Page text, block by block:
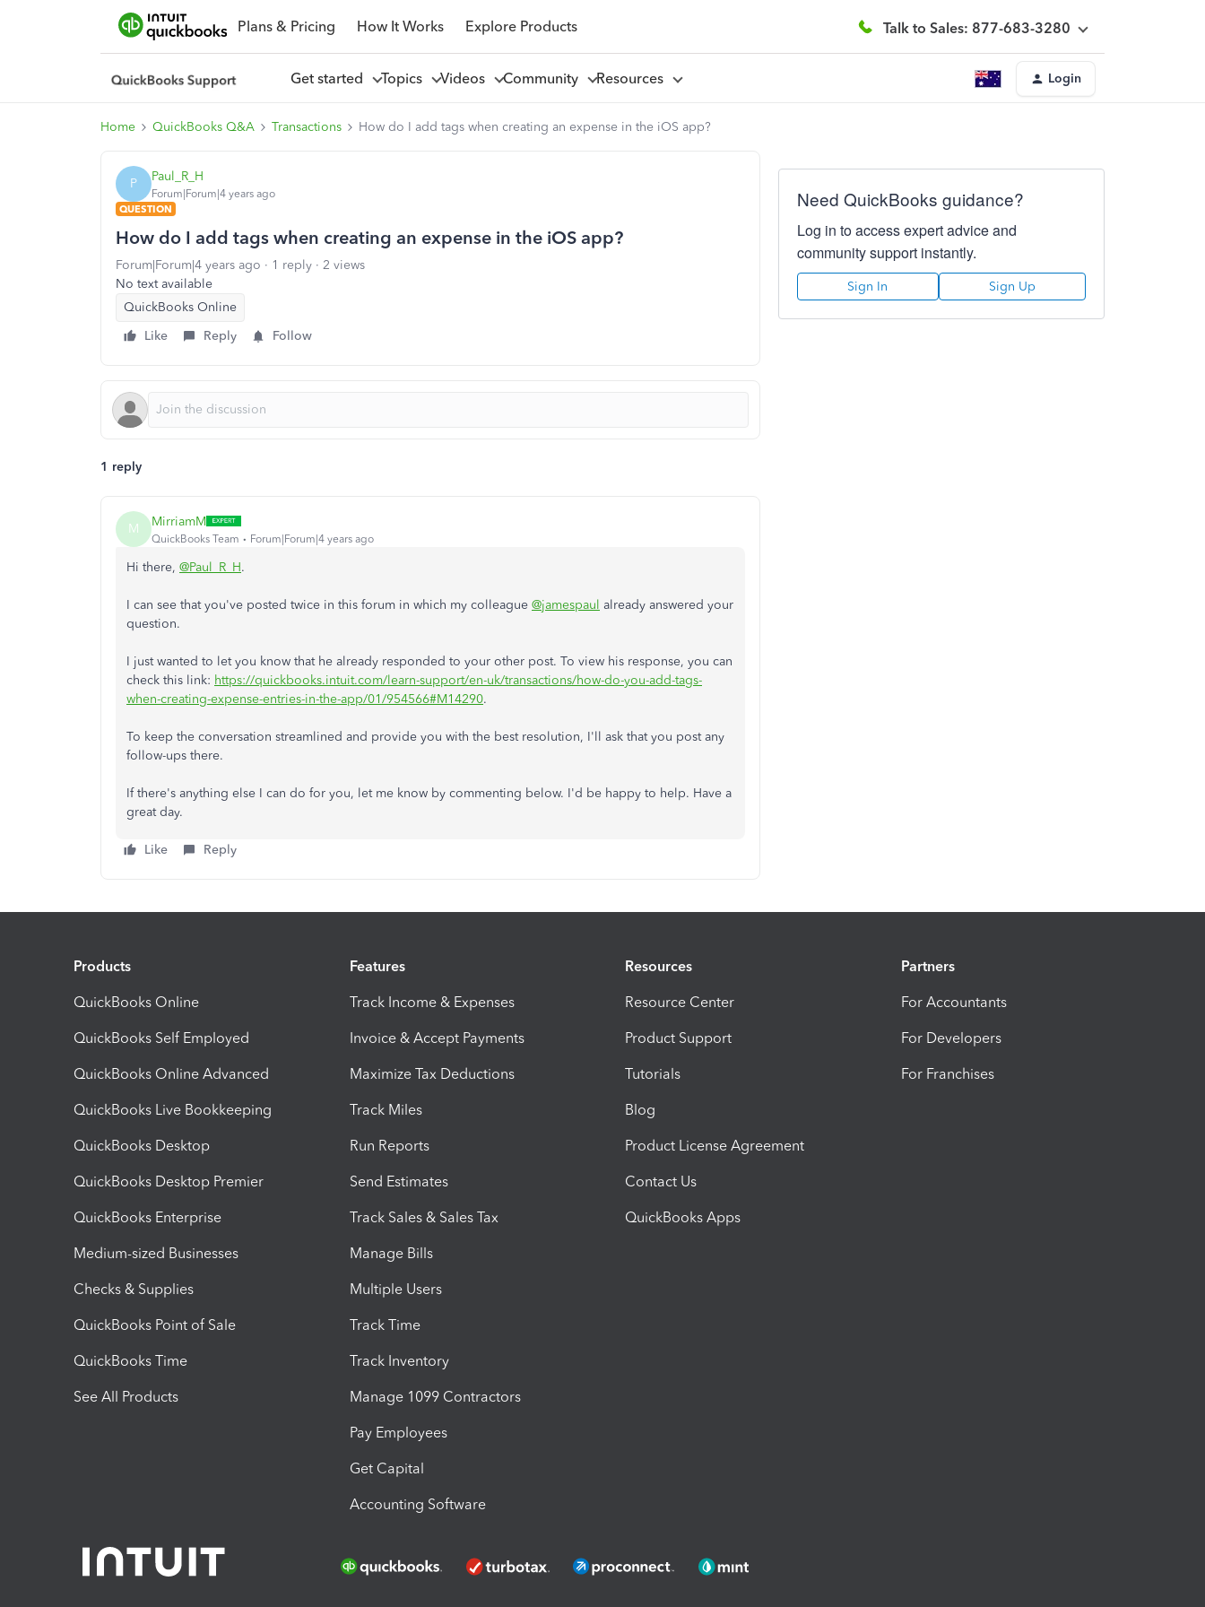
Plans & Pricing How It Works Explore Products Talk to Sales: 877-683-3280
Get started Topics Videos Community Resources Login
Home QuickBooks Q&A Transactions How do I add tags when creating an expense in the iOS app?
P Paul_R_H
Forum|Forum|4 years ago
QUESTION
How do I add tags when creating an expense in the iOS app?
Forum|Forum|4 years ago 1 reply
2 views
No text available
QuickBooks Online
Like
Reply Follow
1 reply
M MirriamM
QuickBooks Team Forum|Forum|4 years ago
Hi there, @Paul_R_H.
I can see that you've posted twice in this forum in which my colleague @jamespaul already answered your
question.
I just wanted to let you know that he already responded to your other post. To view his response, you can
check this link: https://quickbooks.intuit.com/learn-support/en-uk/transactions/how-do-you-add-tags-
when-creating-expense-entries-in-the-app/01/954566#M14290.
To keep the conversation streamlined and provide you with the best resolution, I'll ask that you post any
follow-ups there.
If there's anything else I can do for you, let me know by commenting below. I'd be happy to help. Have a
great day.
Like Reply
Need QuickBooks guidance?
Log in to access expert advice and
community support instantly.
Sign In Sign Up
Products
QuickBooks Online
QuickBooks Self Employed
QuickBooks Online Advanced
QuickBooks Live Bookkeeping
QuickBooks Desktop
QuickBooks Desktop Premier
QuickBooks Enterprise
Medium-sized Businesses
Checks & Supplies
QuickBooks Point of Sale
QuickBooks Time
See All Products
Features
Track Income & Expenses
Invoice & Accept Payments
Maximize Tax Deductions
Track Miles
Run Reports
Send Estimates
Track Sales & Sales Tax
Manage Bills
Multiple Users
Track Time
Track Inventory
Manage 1099 Contractors
Pay Employees
Get Capital
Accounting Software
Resources
Resource Center
Product Support
Tutorials
Blog
Product License Agreement
Contact Us
QuickBooks Apps
Partners
For Accountants
For Developers
For Franchises